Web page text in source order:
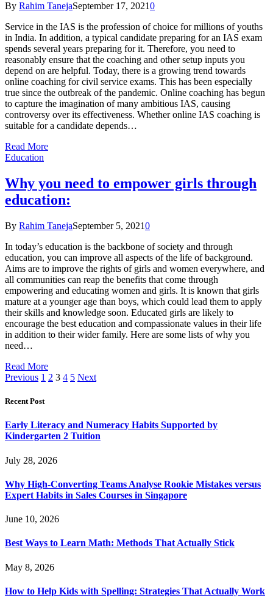
By Rahim TanejaSeptember 17, 20210
Service in the IAS is the profession of choice for millions of youths
in India. In addition, a typical candidate preparing for an IAS exam
spends several years preparing for it. Therefore, you need to
reasonably ensure that the coaching and other setup inputs you
depend on are helpful. Today, there is a growing trend towards
online coaching for civil service exams. This has been especially
true since the outbreak of the pandemic. Online coaching has begun
to capture the imagination of many ambitious IAS, causing
controversy over its effectiveness. Whether online IAS coaching is
suitable for a candidate depends…
Read More
Education
Why you need to empower girls through
education:
By Rahim TanejaSeptember 5, 20210
In today’s education is the backbone of society and through
education, you can improve all aspects of the life of background.
Aims are to improve the rights of girls and women everywhere, and
all communities can reap the benefits that come through
empowering and educating women and girls. It is known that girls
mature at a younger age than boys, which could lead them to apply
their skills and knowledge soon. Educated girls are likely to
encourage the best education and compassionate values in their life
in addition to their wider family. Here are some lists of why you
need…
Read More
Previous 1 2 3 4 5 Next
Recent Post
Early Literacy and Numeracy Habits Supported by
Kindergarten 2 Tuition
July 28, 2026
Why High-Converting Teams Analyse Rookie Mistakes versus
Expert Habits in Sales Courses in Singapore
June 10, 2026
Best Ways to Learn Math: Methods That Actually Stick
May 8, 2026
How to Help Kids with Spelling: Strategies That Actually Work